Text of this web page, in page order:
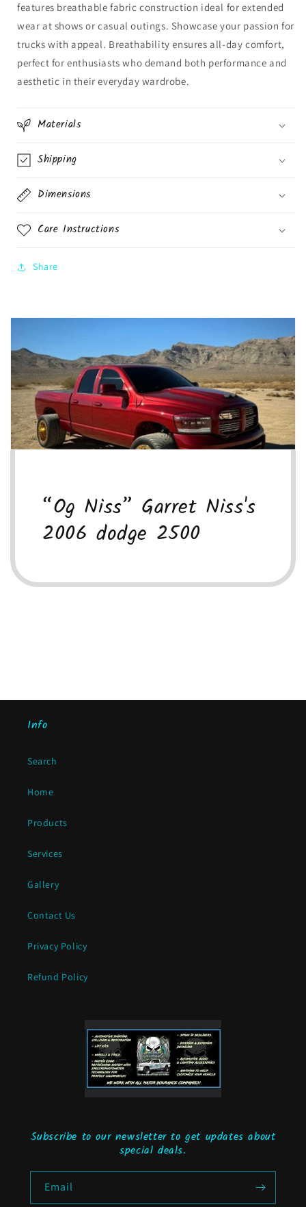
features breathable fabric construction ideal for extended
wear at shows or casual outings. Showcase your passion for
trucks with appeal. Breathability ensures all-day comfort,
perfect for enthusiasts who demand both performance and
aesthetic in their everyday wardrobe.
Materials
Shipping
Dimensions
Care Instructions
Share
“Og Niss” Garret Niss's
2006 dodge 2500
Info
Search
Home
Products
Services
Gallery
Contact Us
Privacy Policy
Refund Policy
Subscribe to our newsletter to get updates about
special deals.
Email